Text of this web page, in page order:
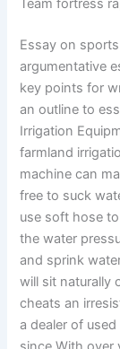
Team fortress
Essay on
argumentative
key points for
an outline to
Irrigation
farmland
machine can
free to suck
use soft hose
the water
and sprink
will sit naturally
cheats an
a dealer of